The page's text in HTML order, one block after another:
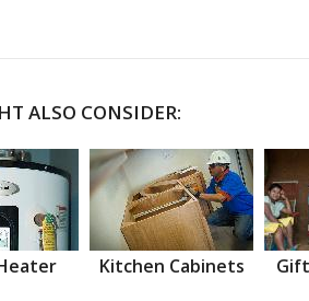
ALSO CONSIDER:
Kitchen Cabinets